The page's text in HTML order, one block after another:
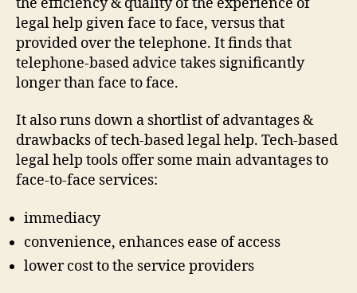
legal help given face to face, versus that
provided over the telephone. It finds that
telephone-based advice takes significantly
longer than face to face.
It also runs down a shortlist of advantages &
drawbacks of tech-based legal help. Tech-based
legal help tools offer some main advantages to
face-to-face services:
immediacy
convenience, enhances ease of access
lower cost to the service providers